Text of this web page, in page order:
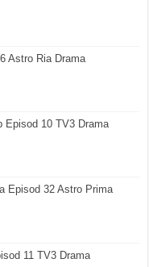
Astro Ria Drama
Episod 10 TV3 Drama
Episod 32 Astro Prima
11 TV3 Drama